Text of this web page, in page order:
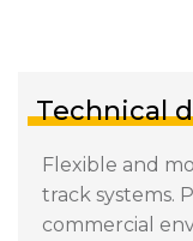
Technical
Flexible and
track systems.
commercial